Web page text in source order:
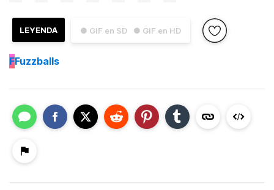
● GIF en SD ● GIF en HD
LEYENDA
FFuzzballs